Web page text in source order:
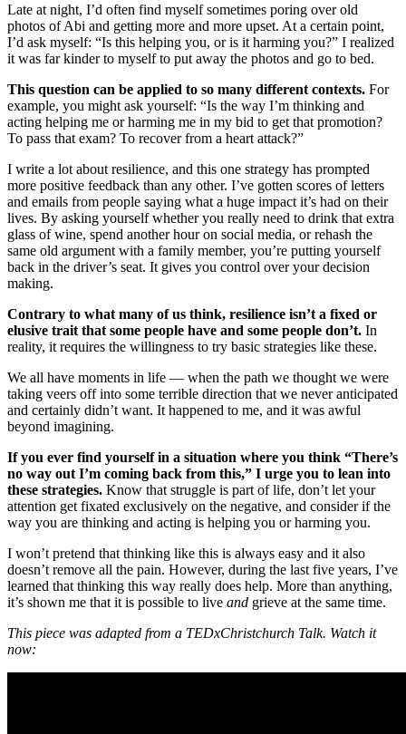
Late at night, I’d often find myself sometimes poring over old
photos of Abi and getting more and more upset. At a certain point,
I’d ask myself: “Is this helping you, or is it harming you?” I realized
it was far kinder to myself to put away the photos and go to bed.
This question can be applied to so many different contexts. For
example, you might ask yourself: “Is the way I’m thinking and
acting helping me or harming me in my bid to get that promotion?
To pass that exam? To recover from a heart attack?”
I write a lot about resilience, and this one strategy has prompted
more positive feedback than any other. I’ve gotten scores of letters
and emails from people saying what a huge impact it’s had on their
lives. By asking yourself whether you really need to drink that extra
glass of wine, spend another hour on social media, or rehash the
same old argument with a family member, you’re putting yourself
back in the driver’s seat. It gives you control over your decision
making.
Contrary to what many of us think, resilience isn’t a fixed or
elusive trait that some people have and some people don’t. In
reality, it requires the willingness to try basic strategies like these.
We all have moments in life — when the path we thought we were
taking veers off into some terrible direction that we never anticipated
and certainly didn’t want. It happened to me, and it was awful
beyond imagining.
If you ever find yourself in a situation where you think “There’s
no way out I’m coming back from this,” I urge you to lean into
these strategies. Know that struggle is part of life, don’t let your
attention get fixated exclusively on the negative, and consider if the
way you are thinking and acting is helping you or harming you.
I won’t pretend that thinking like this is always easy and it also
doesn’t remove all the pain. However, during the last five years, I’ve
learned that thinking this way really does help. More than anything,
it’s shown me that it is possible to live and grieve at the same time.
This piece was adapted from a TEDxChristchurch Talk. Watch it
now: